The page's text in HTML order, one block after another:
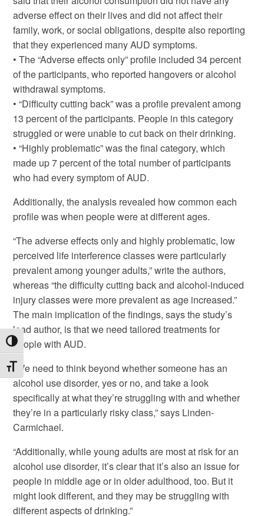
Toggle High Contrast
Toggle Font size
adverse effect on their lives and did not affect their
family, work, or social obligations, despite also reporting
that they experienced many AUD symptoms.
• The “Adverse effects only” profile included 34 percent
of the participants, who reported hangovers or alcohol
withdrawal symptoms.
• “Difficulty cutting back” was a profile prevalent among
13 percent of the participants. People in this category
struggled or were unable to cut back on their drinking.
• “Highly problematic” was the final category, which
made up 7 percent of the total number of participants
who had every symptom of AUD.
Additionally, the analysis revealed how common each
profile was when people were at different ages.
“The adverse effects only and highly problematic, low
perceived life interference classes were particularly
prevalent among younger adults,” write the authors,
whereas “the difficulty cutting back and alcohol-induced
injury classes were more prevalent as age increased.”
The main implication of the findings, says the study’s
lead author, is that we need tailored treatments for
people with AUD.
“We need to think beyond whether someone has an
alcohol use disorder, yes or no, and take a look
specifically at what they’re struggling with and whether
they’re in a particularly risky class,” says Linden-
Carmichael.
“Additionally, while young adults are most at risk for an
alcohol use disorder, it’s clear that it’s also an issue for
people in middle age or in older adulthood, too. But it
might look different, and they may be struggling with
different aspects of drinking.”